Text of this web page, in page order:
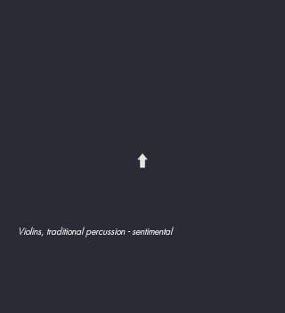
⬆️
Violins, traditional percussion - sentimental